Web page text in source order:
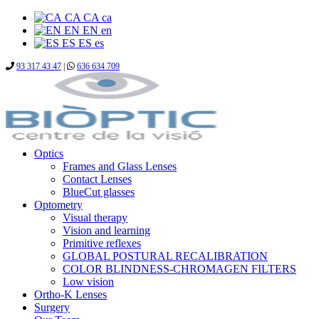
CA CA ca
EN EN en
ES ES es
93 317 43 47 636 634 709
Optics
Frames and Glass Lenses
Contact Lenses
BlueCut glasses
Optometry
Visual therapy
Vision and learning
Primitive reflexes
GLOBAL POSTURAL RECALIBRATION
COLOR BLINDNESS-CHROMAGEN FILTERS
Low vision
Ortho-K Lenses
Surgery